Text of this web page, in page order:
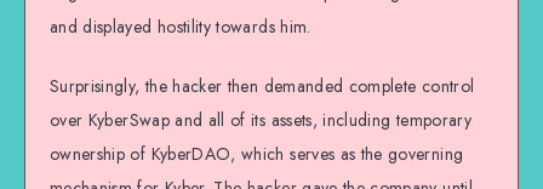
and displayed hostility towards him.
Surprisingly, the hacker then demanded complete control
over KyberSwap and all of its assets, including temporary
ownership of KyberDAO, which serves as the governing